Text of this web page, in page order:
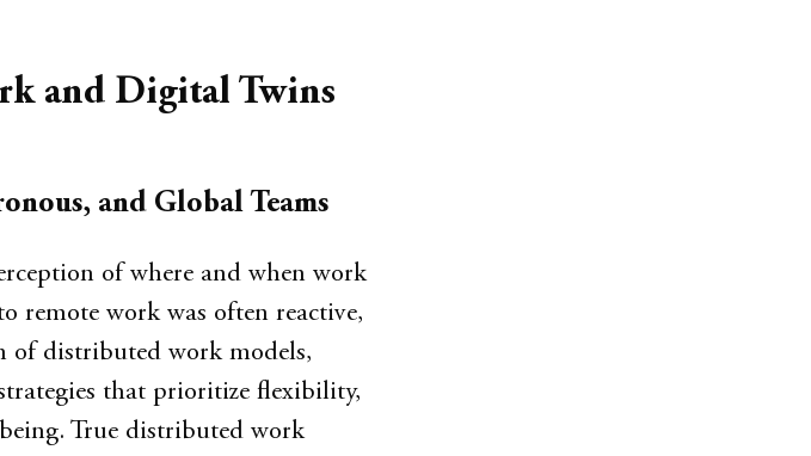
and Digital Twins
and Global Teams
of where and when work
remote work was often reactive,
of distributed work models,
that prioritize flexibility,
True distributed work